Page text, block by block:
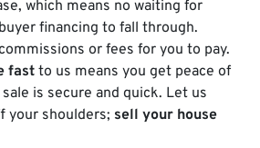
which means no waiting for
financing to fall through.
or fees for you to pay.
fast to us means you get peace of
is secure and quick. Let us
your shoulders; sell your house